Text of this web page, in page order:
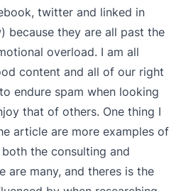
twitter and linked in
because they are all past the
overload. I am all
content and all of our right
endure spam when looking
that of others. One thing I
article are more examples of
the consulting and
are many, and theres is the